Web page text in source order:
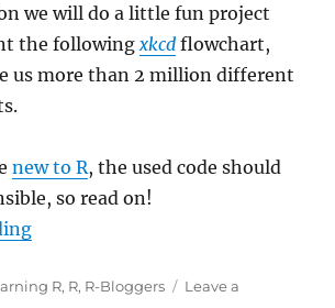
we will do a little fun project
the followingxkcd flowchart,
us more than 2 million different
new to R, the used code should
so read on!
“Learning R: Build
R, R, R-Bloggers
Leave a